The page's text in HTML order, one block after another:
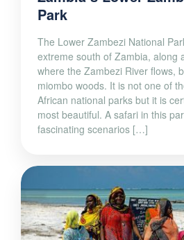
Park
The Lower Zambezi National
extreme south of Zambia, along
where the Zambezi River flows,
miombo woods. It is not one of
African national parks but it is
most beautiful. A safari in this
fascinating scenarios […]